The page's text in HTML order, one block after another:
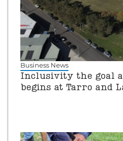
Business News
Inclusivity the goal
begins at Tarro and